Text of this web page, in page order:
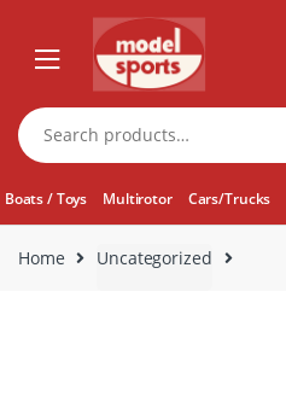
navigation
content
Search
for:
Boats / Toys Multirotor Cars/Trucks
Home Uncategorized